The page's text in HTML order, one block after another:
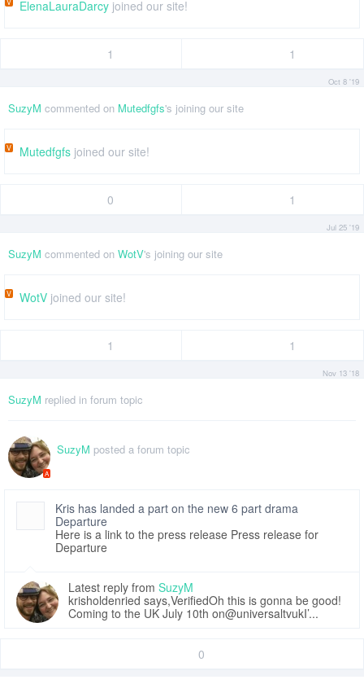
V ElenaLauraDarcy joined our site!
1 1
Oct 8 '19
SuzyM commented on Mutedfgfs's joining our site
V Mutedfgfs joined our site!
0 1
Jul 25 '19
SuzyM commented on WotV's joining our site
V WotV joined our site!
1 1
Nov 13 '18
SuzyM replied in forum topic
A
SuzyM posted a forum topic
Kris has landed a part on the new 6 part drama
Departure
Here is a link to the press release Press release for
Departure
Latest reply from SuzyM
krisholdenried says,VerifiedOh this is gonna be good!
Coming to the UK July 10th on@universaltvukI’...
0